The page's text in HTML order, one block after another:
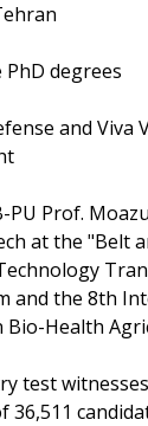
PhD degrees
and Viva
PU Prof.
at the "Belt
and the 8th
Bio-Health
test
36,511